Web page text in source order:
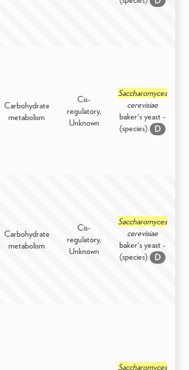
Carbohydrate
metabolism
Cis-
regulatory,
Unknown
Saccharomyces
cerevisiae
baker's yeast -
(species)
D
Carbohydrate
metabolism
Cis-
regulatory,
Unknown
Saccharomyces
cerevisiae
baker's yeast -
(species)
D
Saccharomyces